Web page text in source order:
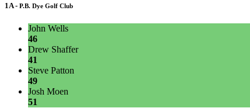
1A - P.B. Dye Golf Club
John Wells
46
Drew Shaffer
41
Steve Patton
49
Josh Moen
51